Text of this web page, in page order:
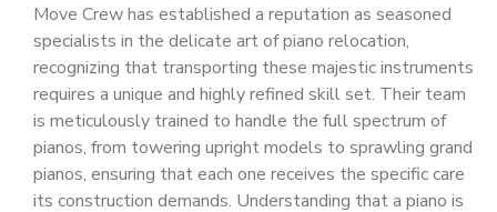
Move Crew has established a reputation as seasoned
specialists in the delicate art of piano relocation,
recognizing that transporting these majestic instruments
requires a unique and highly refined skill set. Their team
is meticulously trained to handle the full spectrum of
pianos, from towering upright models to sprawling grand
pianos, ensuring that each one receives the specific care
its construction demands. Understanding that a piano is